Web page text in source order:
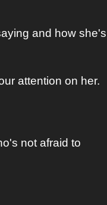
and how she's
attention on her.
not afraid to